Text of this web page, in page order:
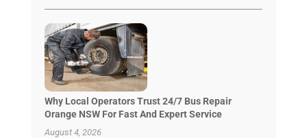
Why Local Operators Trust 24/7 Bus Repair
Orange NSW For Fast And Expert Service
August 4, 2026